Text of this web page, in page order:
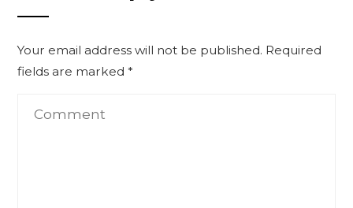
Your email address will not be published. Required
fields are marked*